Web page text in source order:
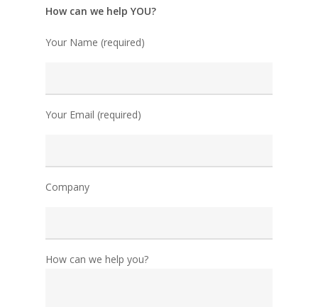
How can we help YOU?
Your Name (required)
Your Email (required)
Company
How can we help you?